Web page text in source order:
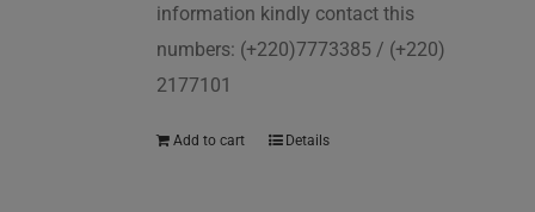
information kindly contact this
numbers: (+220)7773385 / (+220)
2177101
Add to cart Details